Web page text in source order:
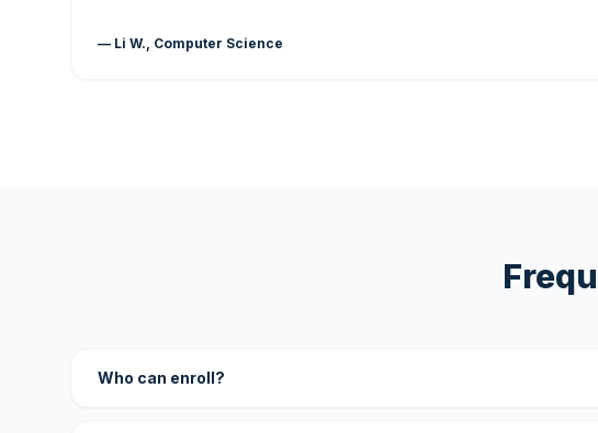
— Li W., Computer Science
Who can enroll?